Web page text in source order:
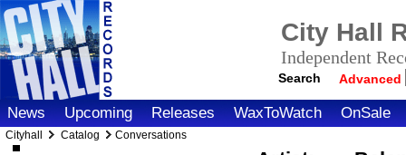
City Hall
Independent
Search Advanced
News Upcoming Releases WaxToWatch OnSale
Cityhall Catalog Conversations